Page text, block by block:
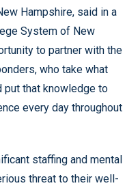
Hampshire, said in a
System of New
to partner with the
who take what
put that knowledge to
every day throughout
staffing and mental
threat to their well-